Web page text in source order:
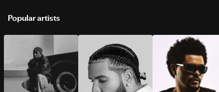
Popular artists